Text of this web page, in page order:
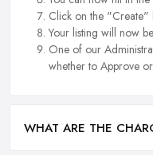
Click on the "Create"
Your listing will now
One of our
whether to Approve
WHAT ARE THE